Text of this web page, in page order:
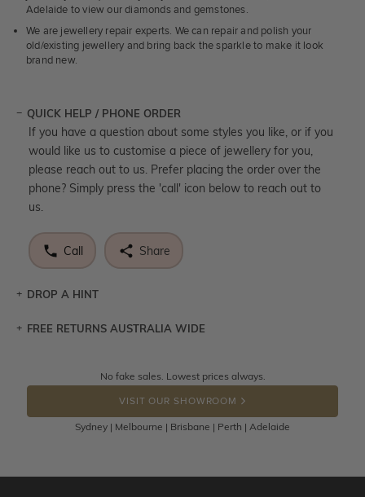
Adelaide to view our diamonds and gemstones.
We are jewellery repair experts. We can repair and polish your
old/existing jewellery and bring back the sparkle to make it look
brand new.
QUICK HELP / PHONE ORDER
If you have a question about some styles you like, or if you
would like us to customise a piece of jewellery for you,
please reach out to us. Prefer placing the order over the
phone? Simply press the 'call' icon below to reach out to
us.
Call Share
DROP A HINT
Let a loved one know what you're wishing for. Who
DROP A HINT
FREE RETURNS AUSTRALIA WIDE
Returns are totally free throughout Australia! Just send
the item back to us using a free returns label. You have
100 Days to return or exchange the item.
Please note that customised jewellery pieces cannot been
No fake sales. Lowest prices always.
VISIT OUR SHOWROOM
Sydney | Melbourne | Brisbane | Perth | Adelaide